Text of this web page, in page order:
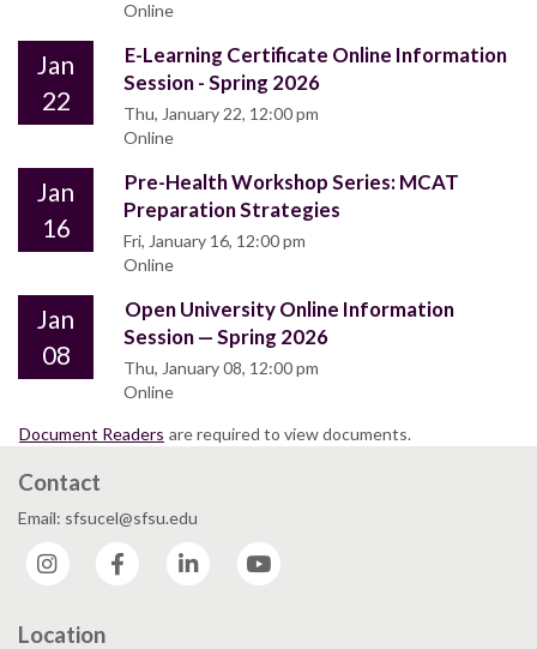
Online
Jan
22
E-Learning Certificate Online Information
Session - Spring 2026
Thu, January 22, 12:00 pm
Online
Jan
16
Pre-Health Workshop Series: MCAT
Preparation Strategies
Fri, January 16, 12:00 pm
Online
Jan
08
Open University Online Information
Session — Spring 2026
Thu, January 08, 12:00 pm
Online
Document Readers are required to view documents.
Contact
Email: sfsucel@sfsu.edu
Instagram
Facebook LinkedIn
Location